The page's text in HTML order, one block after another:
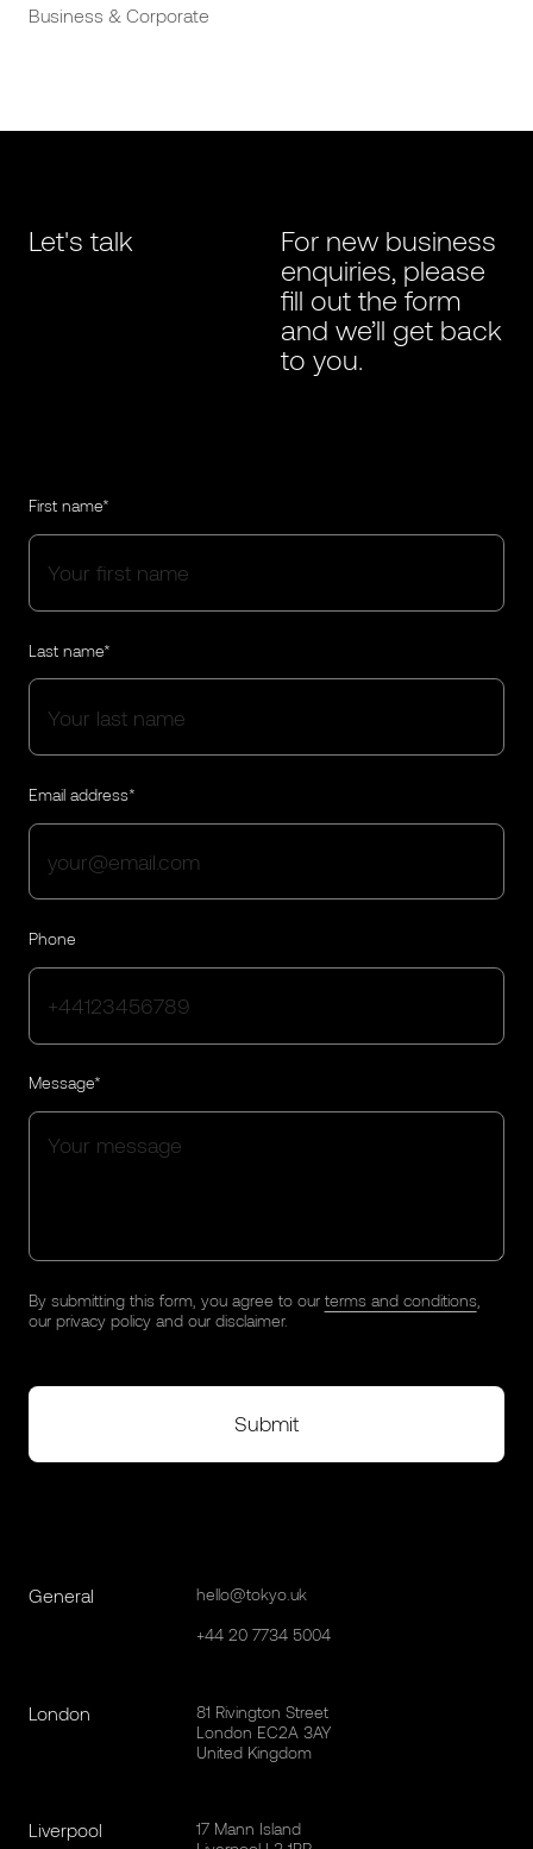
Business & Corporate
Let's talk
For new business
enquiries, please
fill out the form
and we’ll get back
to you.
General
hello@tokyo.uk
+44 20 7734 5004
London
81 Rivington Street
London EC2A 3AY
United Kingdom
Liverpool
17 Mann Island
First name*
Last name*
Email address*
Phone
Message*
By submitting this form, you agree to our terms and conditions
our privacy policyand our disclaimer.